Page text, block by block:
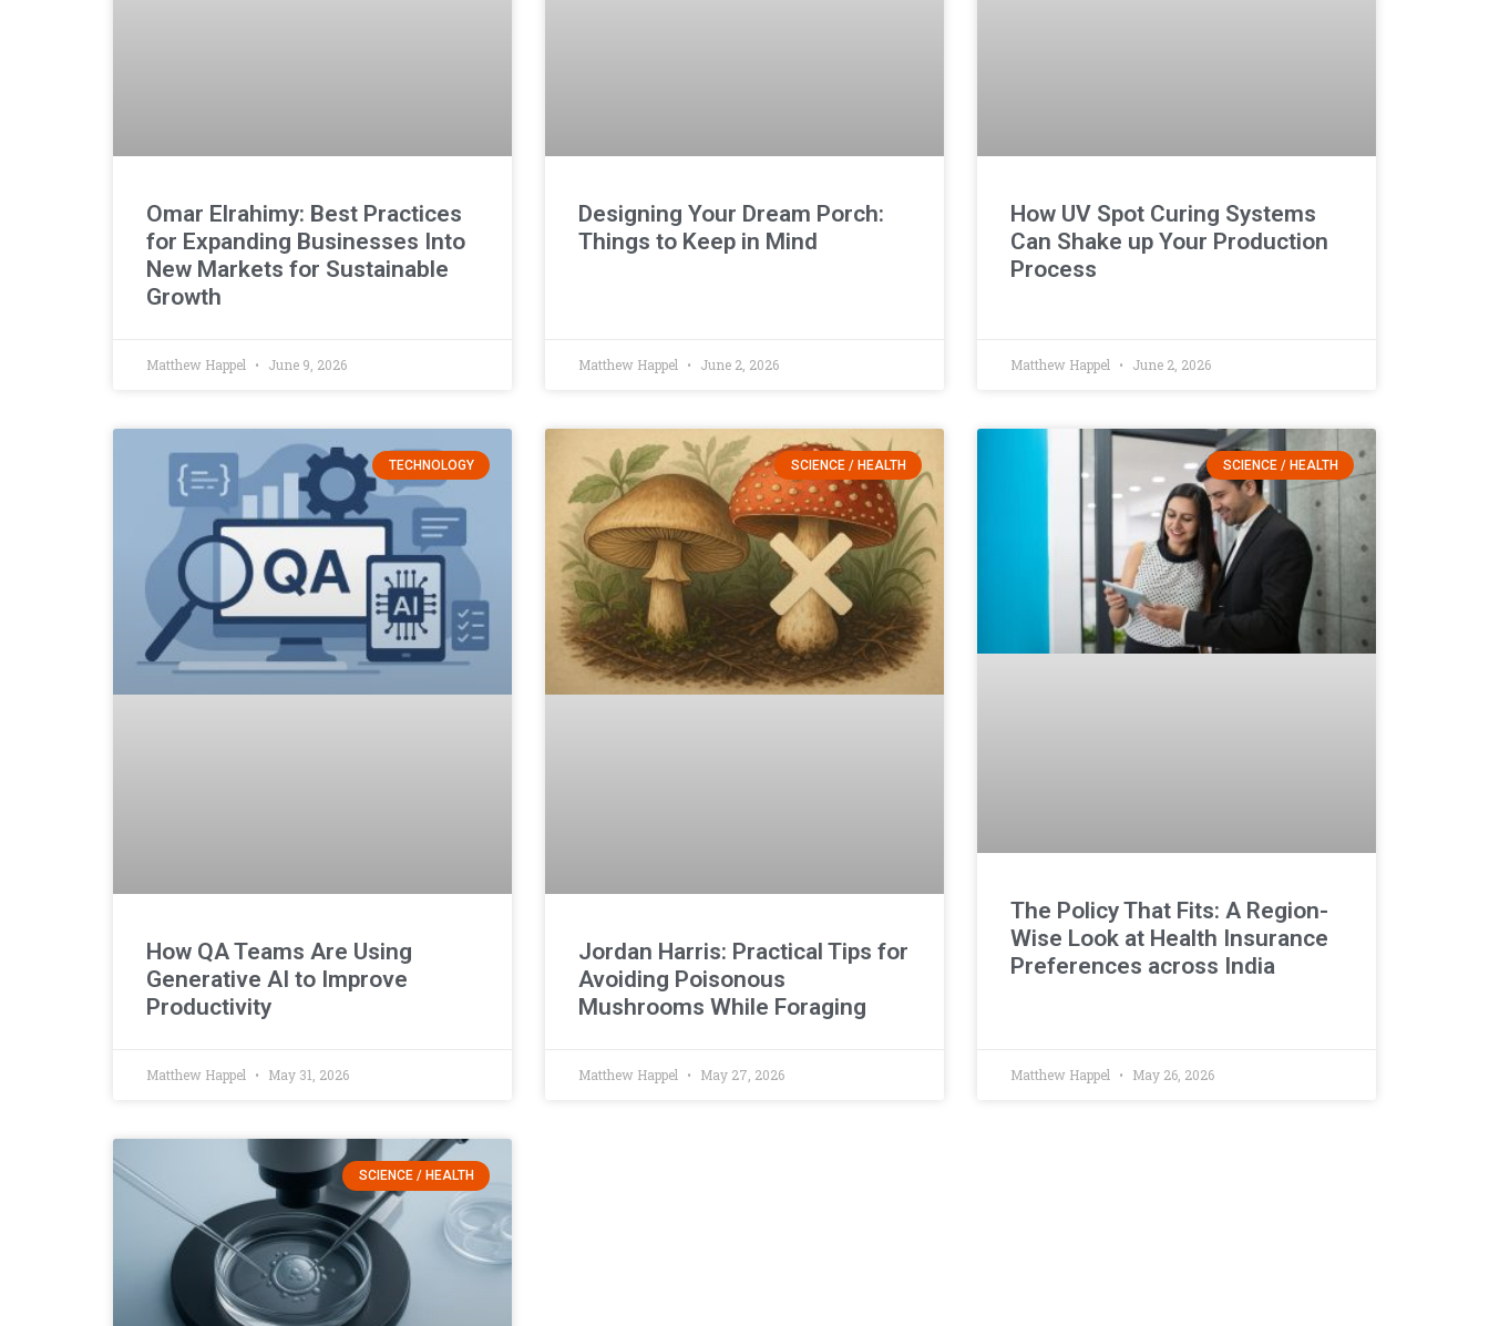
Omar Elrahimy: Best Practices
for Expanding Businesses Into
New Markets for Sustainable
Growth
Matthew Happel June 9, 2026
Designing Your Dream Porch:
Things to Keep in Mind
Matthew Happel June 2, 2026
How UV Spot Curing Systems
Can Shake up Your Production
Process
Matthew Happel June 2, 2026
TECHNOLOGY
How QA Teams Are Using
Generative AI to Improve
Productivity
Matthew Happel May 31, 2026
SCIENCE / HEALTH
Jordan Harris: Practical Tips for
Avoiding Poisonous
Mushrooms While Foraging
Matthew Happel May 27, 2026
SCIENCE / HEALTH
The Policy That Fits: A Region-
Wise Look at Health Insurance
Preferences across India
Matthew Happel May 26, 2026
SCIENCE / HEALTH